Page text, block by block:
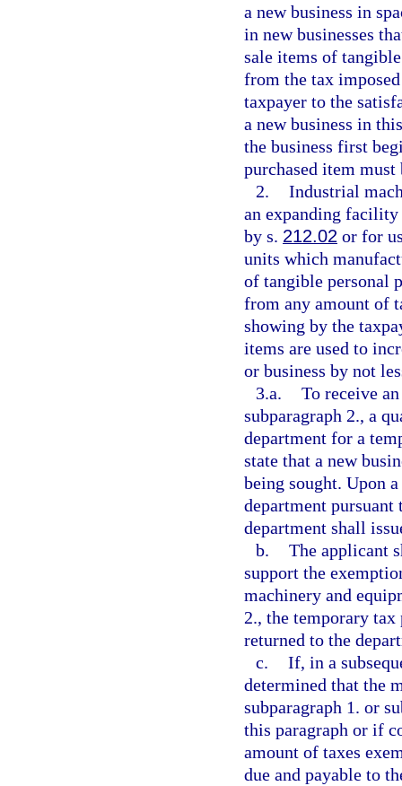
a new business in
in new businesses
sale items of
from the tax
taxpayer to the
a new business in
the business first
purchased item
2. Industrial
an expanding facility
by s. 212.02 or for
units which
of tangible personal
from any amount of
showing by the
items are used to
or business by not
3.a. To receive
subparagraph 2., a
department for a
state that a new
being sought. Upon
department pursuant
department shall
b. The applicant
support the
machinery and
2., the temporary
returned to the
c. If, in a
determined that the
subparagraph 1. or
this paragraph or if
amount of taxes
due and payable to